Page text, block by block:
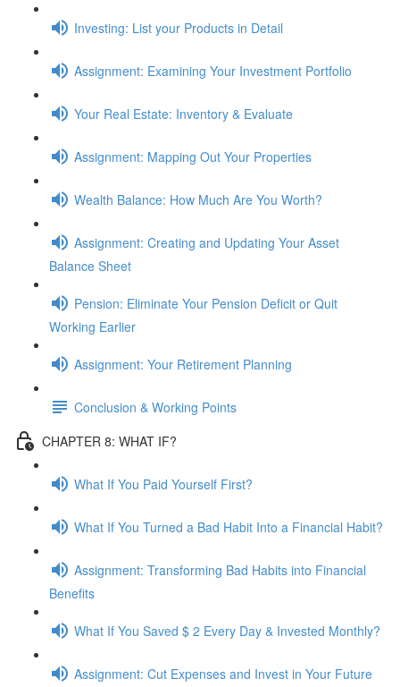
Investing: List your Products in Detail
Assignment: Examining Your Investment Portfolio
Your Real Estate: Inventory & Evaluate
Assignment: Mapping Out Your Properties
Wealth Balance: How Much Are You Worth?
Assignment: Creating and Updating Your Asset
Balance Sheet
Pension: Eliminate Your Pension Deficit or Quit
Working Earlier
Assignment: Your Retirement Planning
Conclusion & Working Points
CHAPTER 8: WHAT IF?
What If You Paid Yourself First?
What If You Turned a Bad Habit Into a Financial Habit?
Assignment: Transforming Bad Habits into Financial
Benefits
What If You Saved $ 2 Every Day & Invested Monthly?
Assignment: Cut Expenses and Invest in Your Future